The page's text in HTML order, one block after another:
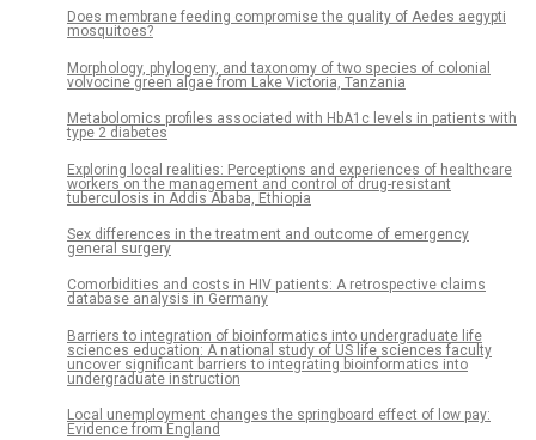
Does membrane feeding compromise the quality of Aedes aegypti
mosquitoes?
Morphology, phylogeny, and taxonomy of two species of colonial
volvocine green algae from Lake Victoria, Tanzania
Metabolomics profiles associated with HbA1c levels in patients with
type 2 diabetes
Exploring local realities: Perceptions and experiences of healthcare
workers on the management and control of drug-resistant
tuberculosis in Addis Ababa, Ethiopia
Sex differences in the treatment and outcome of emergency
general surgery
Comorbidities and costs in HIV patients: A retrospective claims
database analysis in Germany
Barriers to integration of bioinformatics into undergraduate life
sciences education: A national study of US life sciences faculty
uncover significant barriers to integrating bioinformatics into
undergraduate instruction
Local unemployment changes the springboard effect of low pay:
Evidence from England